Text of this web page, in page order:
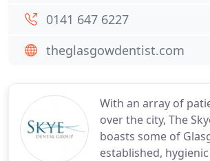
With an array of
over the city, The
boasts some of
established,
0141 647 6227
theglasgowdentist.com